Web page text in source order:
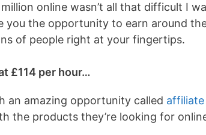
online wasn’t all that difficult I
you the opportunity to earn around
of people right at your fingertips.
£114 per hour…
an amazing opportunity called
the products they’re looking for